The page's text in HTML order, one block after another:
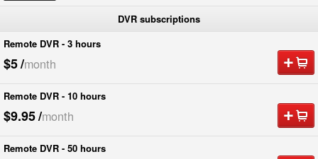
DVR subscriptions
Remote DVR - 3 hours
$5/month
Remote DVR - 10 hours
$9.95/month
Remote DVR - 50 hours